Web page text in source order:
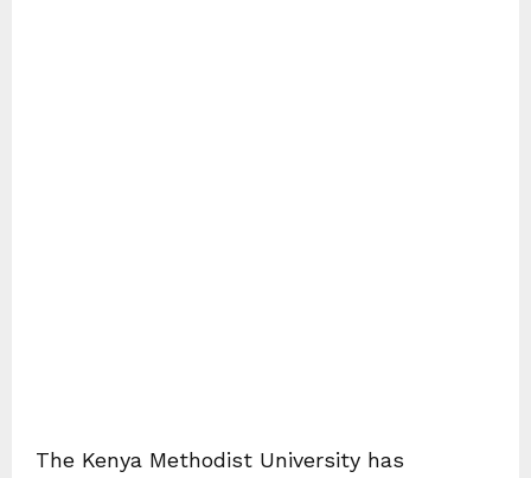
The Kenya Methodist University has